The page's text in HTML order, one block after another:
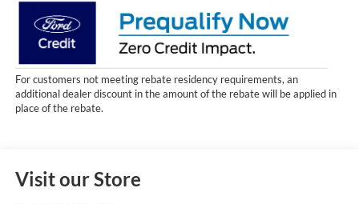
For customers not meeting rebate residency requirements, an
additional dealer discount in the amount of the rebate will be applied in
place of the rebate.
Visit our Store